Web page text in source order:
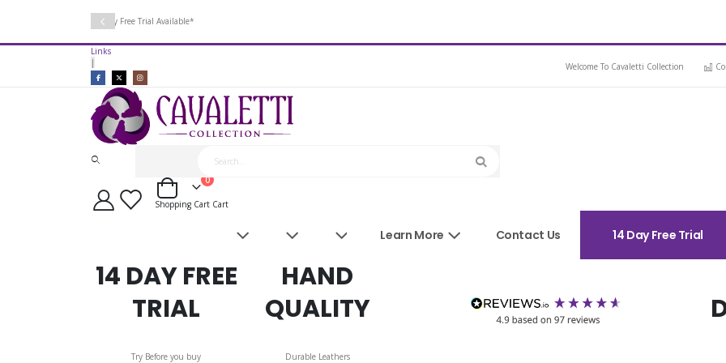
14 Day Free Trial Available*
Links
Welcome To Cavaletti Collection
|
0items
Shopping Cart Cart
Saddles
Leatherwork
Bridles
AccessoriesLearn More Contact Us 14 Day Free Trial
14 DAY FREE
TRIAL
Try Before you buy
HAND
QUALITY
Durable Leathers